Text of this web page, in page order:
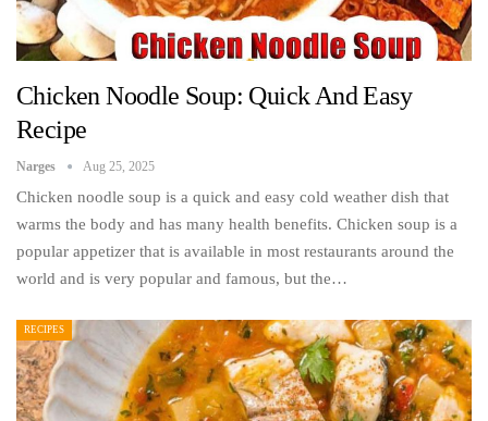
Chicken Noodle Soup: Quick And Easy
Recipe
Narges Aug 25, 2025
Chicken noodle soup is a quick and easy cold weather dish that
warms the body and has many health benefits. Chicken soup is a
popular appetizer that is available in most restaurants around the
world and is very popular and famous, but the…
RECIPES